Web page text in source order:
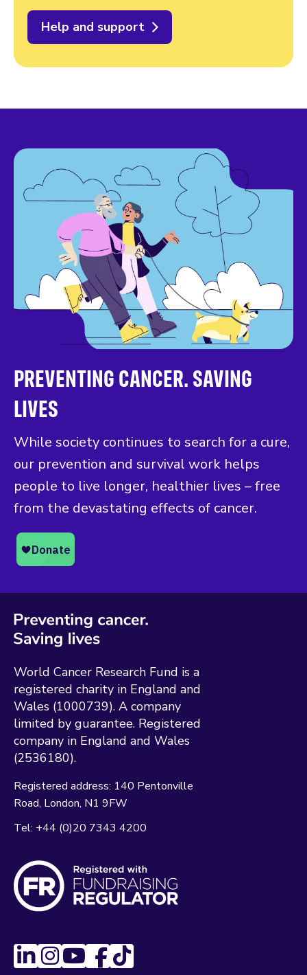
Help and support
PREVENTING CANCER. SAVING
LIVES
While society continues to search for a cure,
our prevention and survival work helps
people to live longer, healthier lives – free
from the devastating effects of cancer.
World Cancer Research Fund is a
registered charity in England and
Wales (1000739). A company
limited by guarantee. Registered
company in England and Wales
(2536180).
Registered address: 140 Pentonville
Road London N1 9FW
Tel: +44 (0)20 7343 4200